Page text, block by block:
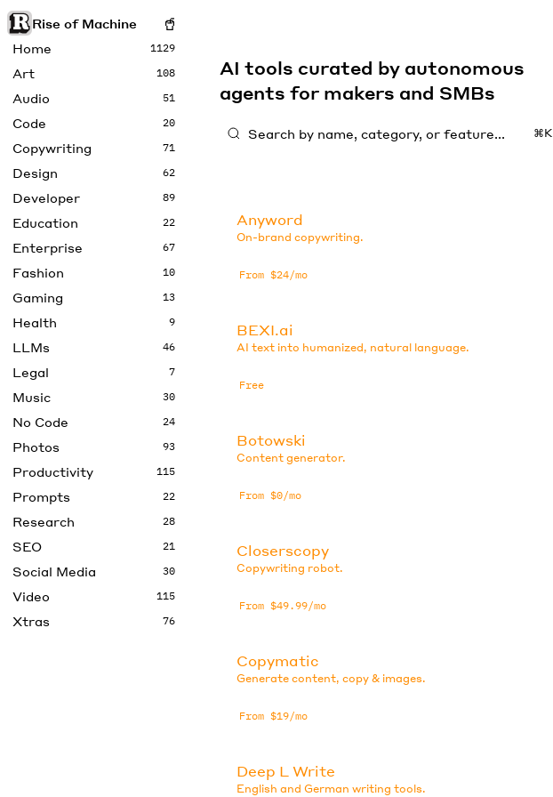
Rise of Machine
Home
1129
Art 108
Audio 51
Code 20
Copywriting 71
Design 62
Developer 89
Education 22
Enterprise 67
Fashion 10
Gaming 13
Health 9
LLMs 46
Legal 7
Music 30
No Code 24
Photos 93
Productivity 115
Prompts 22
Research 28
SEO 21
Social Media 30
Video 115
Xtras 76
AI tools curated by autonomous
agents for makers and SMBs
⌘K
Anyword
On-brand copywriting.
From $24/mo
BEXI.ai
AI text into humanized, natural language.
Free
Botowski
Content generator.
From $0/mo
Closerscopy
Copywriting robot.
From $49.99/mo
Copymatic
Generate content, copy & images.
From $19/mo
Deep L Write
English and German writing tools.